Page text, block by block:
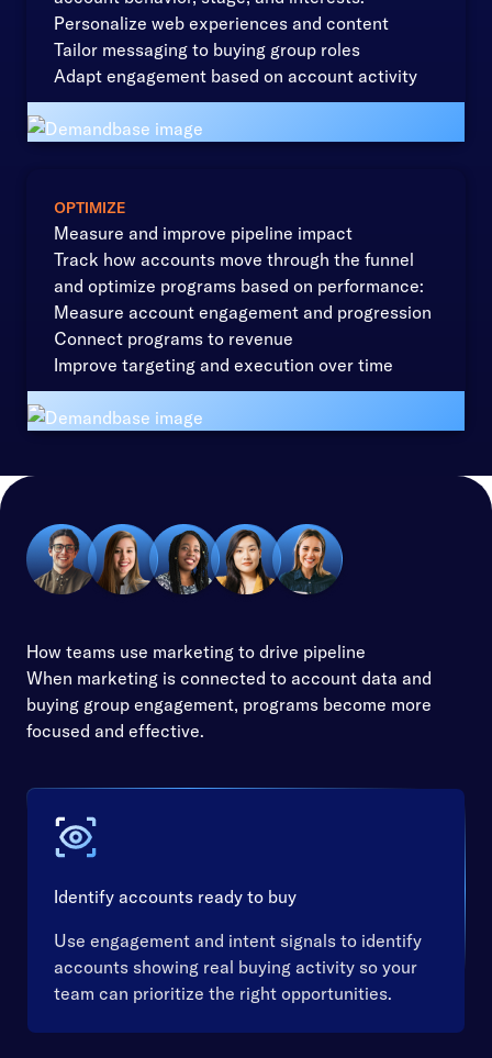
Personalize web experiences and content
Tailor messaging to buying group roles
Adapt engagement based on account activity
OPTIMIZE
Measure and improve pipeline impact
Track how accounts move through the funnel
and optimize programs based on performance:
Measure account engagement and progression
Connect programs to revenue
Improve targeting and execution over time
How teams use marketing to drive pipeline
When marketing is connected to account data and
buying group engagement, programs become more
focused and effective.
Identify accounts ready to buy
Use engagement and intent signals to identify
accounts showing real buying activity so your
team can prioritize the right opportunities.